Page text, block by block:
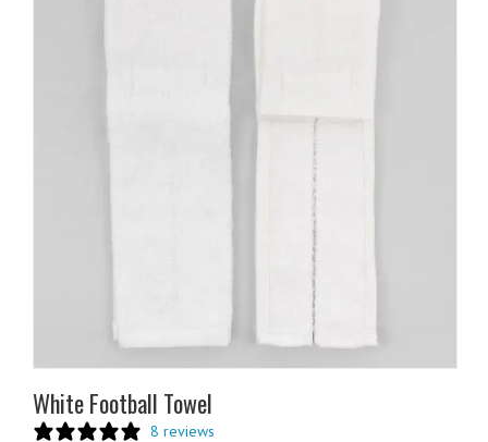
White Football Towel
8 reviews